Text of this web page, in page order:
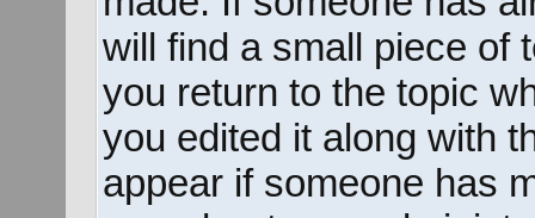
will find a small piece of
you return to the topic
you edited it along with
appear if someone has